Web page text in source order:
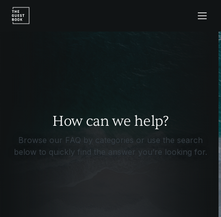
How can we help?
Browse our FAQ by categories or use the search
below to quickly find the answer you’re looking for.